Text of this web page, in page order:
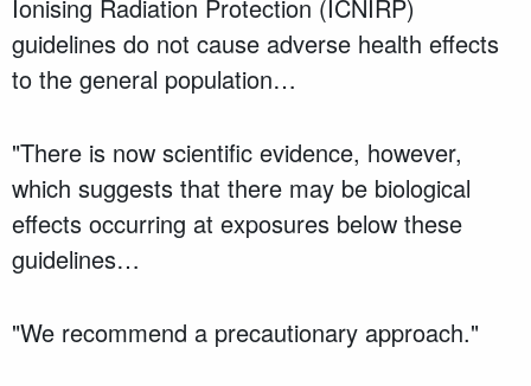
Ionising Radiation Protection (ICNIRP)
guidelines do not cause adverse health effects
to the general population…
"There is now scientific evidence, however,
which suggests that there may be biological
effects occurring at exposures below these
guidelines…
"We recommend a precautionary approach."